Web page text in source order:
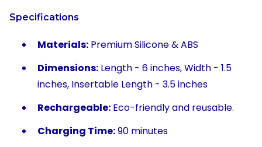
Specifications
Materials: Premium Silicone & ABS
Dimensions: Length - 6 inches, Width - 1.5
inches, Insertable Length - 3.5 inches
Rechargeable: Eco-friendly and reusable.
Charging Time:90 minutes